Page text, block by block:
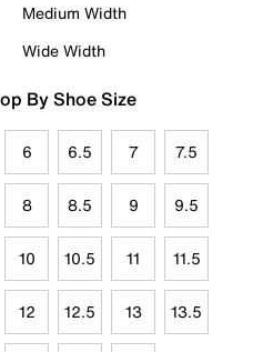
Medium Width
Wide Width
By Shoe Size
6 6.5 7 7.5
8 8.5 9 9.5
10 10.5 11 11.5
12 12.5 13 13.5